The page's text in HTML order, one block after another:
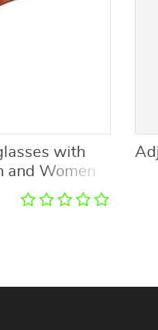
with
and Women